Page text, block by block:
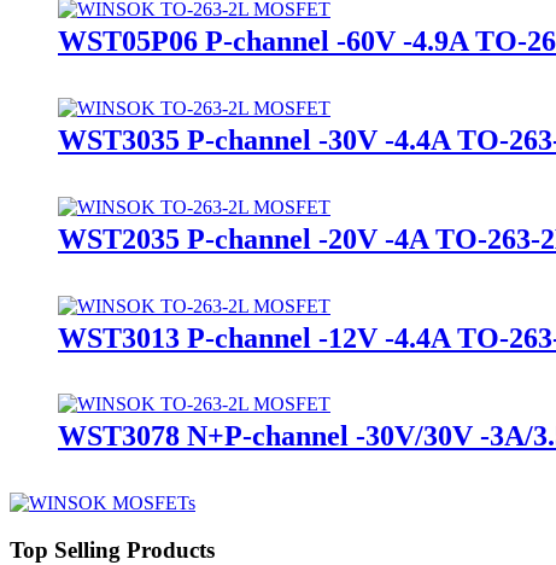
WST05P06 P-channel -60V -4.9A TO-
WST3035 P-channel -30V -4.4A TO-
WST2035 P-channel -20V -4A TO-
WST3013 P-channel -12V -4.4A TO-
WST3078 N+P-channel -30V/30V -
Top Selling Products